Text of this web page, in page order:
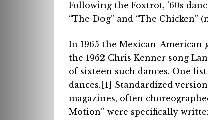
Following the Foxtrot, ’60s
“The Dog” and “The
In 1965 the Mexican-
the 1962 Chris Kenner song
of sixteen such dances. One
dances.[1] Standardized
magazines, often
Motion” were specifically